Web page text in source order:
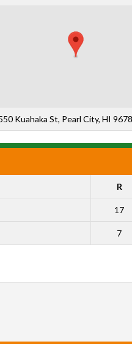
Kuahaka St, Pearl City, HI
R
17
7